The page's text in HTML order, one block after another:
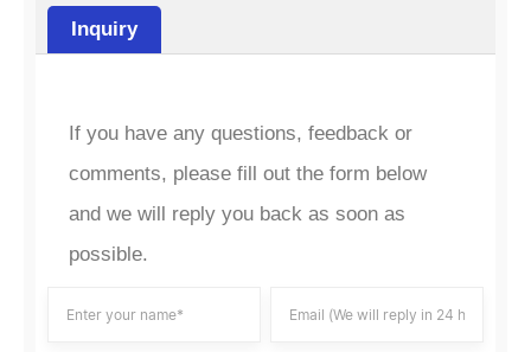
Inquiry
If you have any questions, feedback or
comments, please fill out the form below
and we will reply you back as soon as
possible.